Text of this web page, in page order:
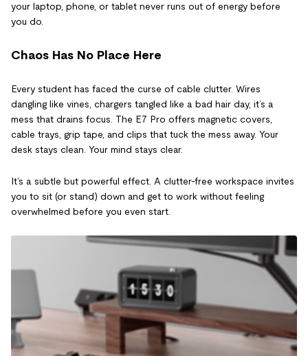
your laptop, phone, or tablet never runs out of energy before
you do.
Chaos Has No Place Here
Every student has faced the curse of cable clutter. Wires
dangling like vines, chargers tangled like a bad hair day, it’s a
mess that drains focus. The E7 Pro offers magnetic covers,
cable trays, grip tape, and clips that tuck the mess away. Your
desk stays clean. Your mind stays clear.
It’s a subtle but powerful effect. A clutter-free workspace invites
you to sit (or stand) down and get to work without feeling
overwhelmed before you even start.